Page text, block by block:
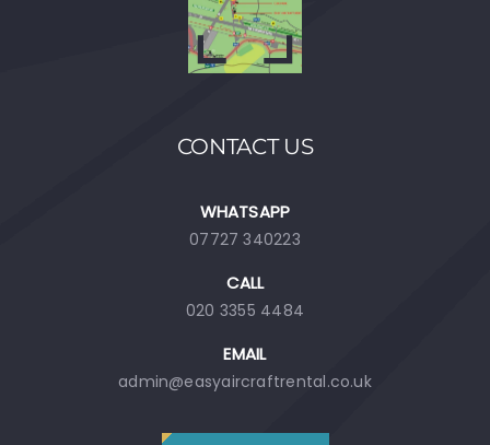
CONTACT US
WHATSAPP
07727 340223
CALL
020 3355 4484
EMAIL
admin@easyaircraftrental.co.uk